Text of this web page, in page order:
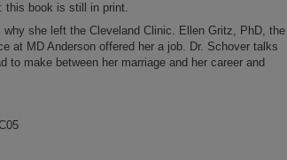
this book is still in print.
why she left the Cleveland Clinic. Ellen Gritz, PhD, the
at MD Anderson offered her a job. Dr. Schover talks
to make between her marriage and her career and